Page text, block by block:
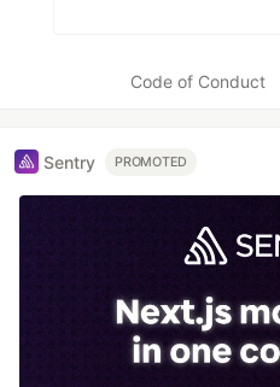
Code of Conduct
Sentry PROMOTED